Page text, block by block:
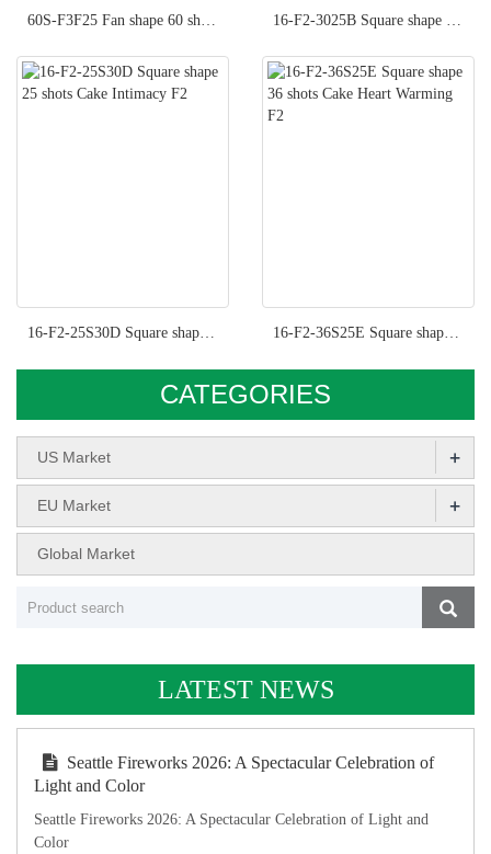
60S-F3F25 Fan shape 60 shots Cake Fancy Moment F3 16-F2-3025B Square shape 36 shots Cake Hot Kisses F2
16-F2-25S30D Square shape 25 shots Cake Intimacy F2 16-F2-36S25E Square shape 36 shots Cake Heart Warming F2
CATEGORIES
US Market +
EU Market +
Global Market
LATEST NEWS
Seattle Fireworks 2026: A Spectacular Celebration of
Light and Color
Seattle Fireworks 2026: A Spectacular Celebration of Light and
Color